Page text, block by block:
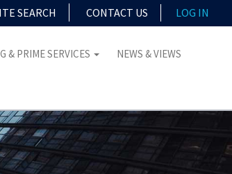
SEARCH CONTACT US LOG IN
& PRIME SERVICES NEWS & VIEWS